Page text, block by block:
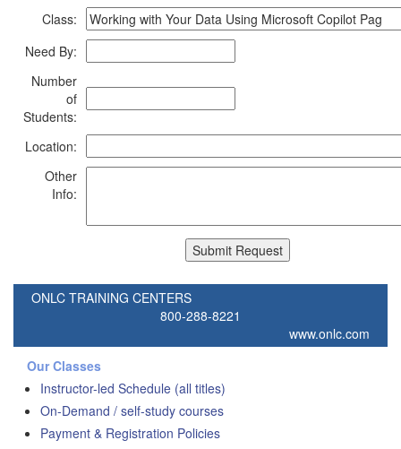
Class:
Need By:
Number
of
Students:
Location:
Other
Info:
ONLC TRAINING CENTERS
800-288-8221
www.onlc.com
Our Classes
Instructor-led Schedule (all titles)
On-Demand / self-study courses
Payment & Registration Policies